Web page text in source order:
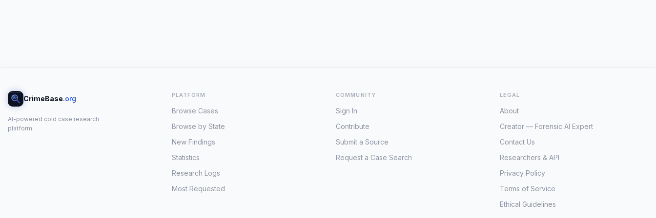
CrimeBase.org
AI-powered cold case research
platform
PLATFORM
Browse Cases
Browse by State
New Findings
Statistics
Research Logs
Most Requested
COMMUNITY
Sign In
Contribute
Submit a Source
Request a Case Search
LEGAL
About
Creator — Forensic AI Expert
Contact Us
Researchers & API
Privacy Policy
Terms of Service
Ethical Guidelines